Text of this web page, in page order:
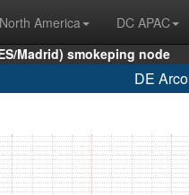
America DC APAC
Madrid) smokeping node
DE